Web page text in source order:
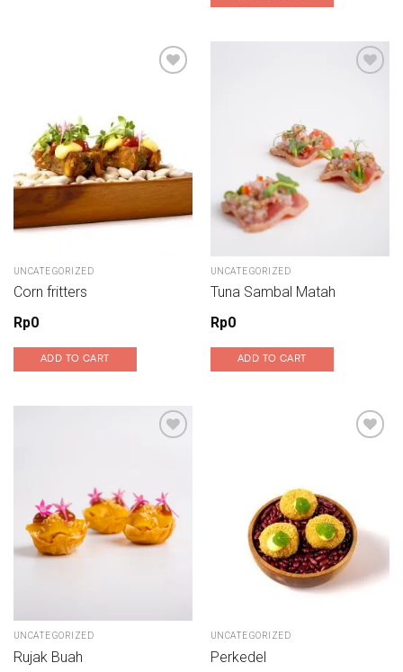
UNCATEGORIZED
Corn fritters
Rp0
ADD TO CART
UNCATEGORIZED
Tuna Sambal Matah
Rp0
ADD TO CART
UNCATEGORIZED
Rujak Buah
UNCATEGORIZED
Perkedel